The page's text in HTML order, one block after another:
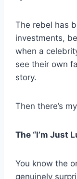
The rebel has
investments,
when a
see their own
story.
Then there’s
The “I’m Just
You know the
genuinely